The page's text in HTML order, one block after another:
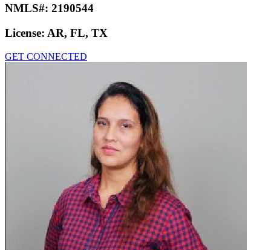
NMLS#: 2190544
License: AR, FL, TX
GET CONNECTED